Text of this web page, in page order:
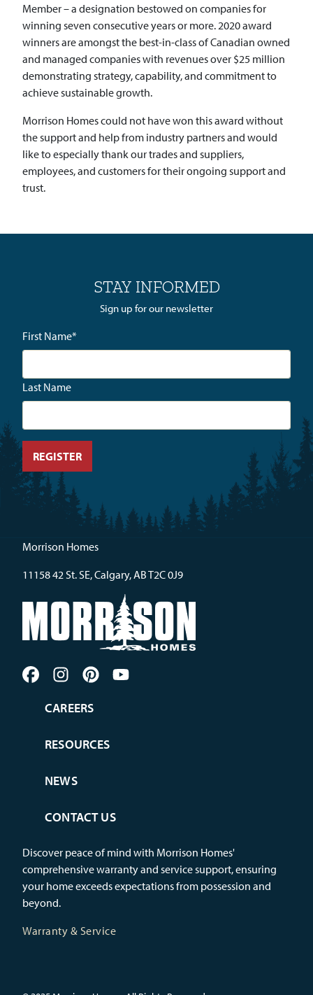
Member – a designation bestowed on companies for
winning seven consecutive years or more. 2020 award
winners are amongst the best-in-class of Canadian owned
and managed companies with revenues over $25 million
demonstrating strategy, capability, and commitment to
achieve sustainable growth.
Morrison Homes could not have won this award without
the support and help from industry partners and would
like to especially thank our trades and suppliers,
employees, and customers for their ongoing support and
trust.
STAY INFORMED
Sign up for our newsletter
First Name*
Last Name
Morrison Homes
11158 42 St. SE, Calgary, AB T2C 0J9
CAREERS
RESOURCES
NEWS
CONTACT US
Discover peace of mind with Morrison Homes'
comprehensive warranty and service support, ensuring
your home exceeds expectations from possession and
beyond.
Warranty & Service